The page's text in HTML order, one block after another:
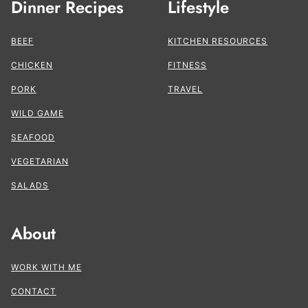
Dinner Recipes
BEEF
CHICKEN
PORK
WILD GAME
SEAFOOD
VEGETARIAN
SALADS
Lifestyle
KITCHEN RESOURCES
FITNESS
TRAVEL
About
WORK WITH ME
CONTACT